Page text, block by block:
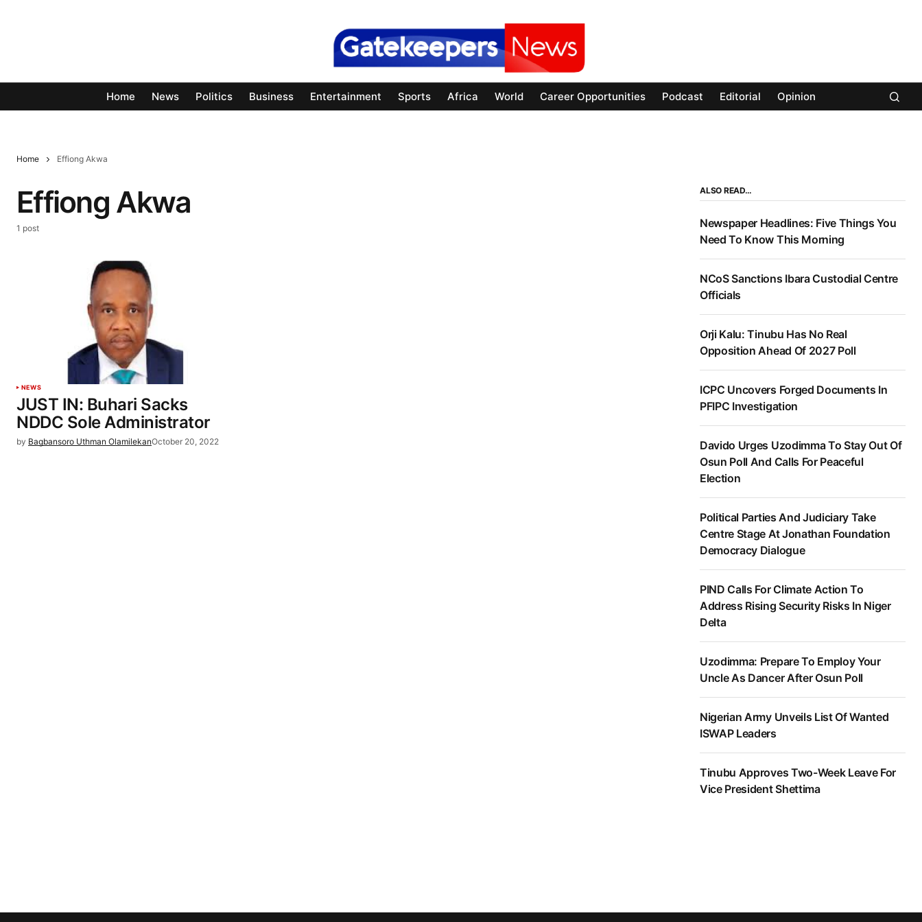
Home News Politics Business Entertainment Sports Africa World Career Opportunities Podcast Editorial Opinion
Home Effiong Akwa
Effiong Akwa
1 post
NEWS
JUST IN: Buhari Sacks
NDDC Sole Administrator
by Bagbansoro Uthman OlamilekanOctober 20, 2022
ALSO READ…
Newspaper Headlines: Five Things You
Need To Know This Morning
NCoS Sanctions Ibara Custodial Centre
Officials
Orji Kalu: Tinubu Has No Real
Opposition Ahead Of 2027 Poll
ICPC Uncovers Forged Documents In
PFIPC Investigation
Davido Urges Uzodimma To Stay Out Of
Osun Poll And Calls For Peaceful
Election
Political Parties And Judiciary Take
Centre Stage At Jonathan Foundation
Democracy Dialogue
PIND Calls For Climate Action To
Address Rising Security Risks In Niger
Delta
Uzodimma: Prepare To Employ Your
Uncle As Dancer After Osun Poll
Nigerian Army Unveils List Of Wanted
ISWAP Leaders
Tinubu Approves Two-Week Leave For
Vice President Shettima